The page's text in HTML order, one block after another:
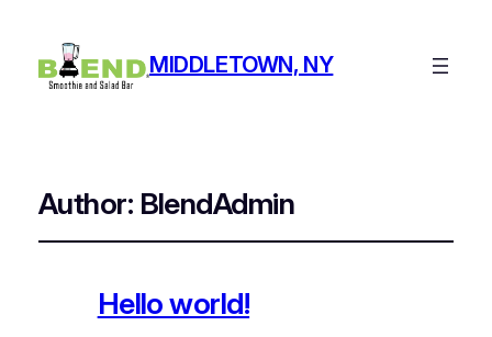
MIDDLETOWN, NY
Author: BlendAdmin
Hello world!